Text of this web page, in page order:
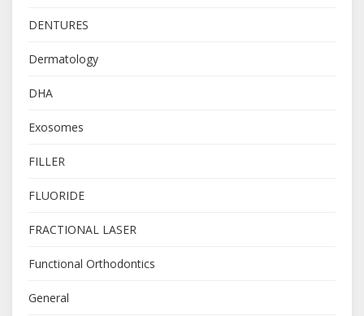
DENTURES
Dermatology
DHA
Exosomes
FILLER
FLUORIDE
FRACTIONAL LASER
Functional Orthodontics
General